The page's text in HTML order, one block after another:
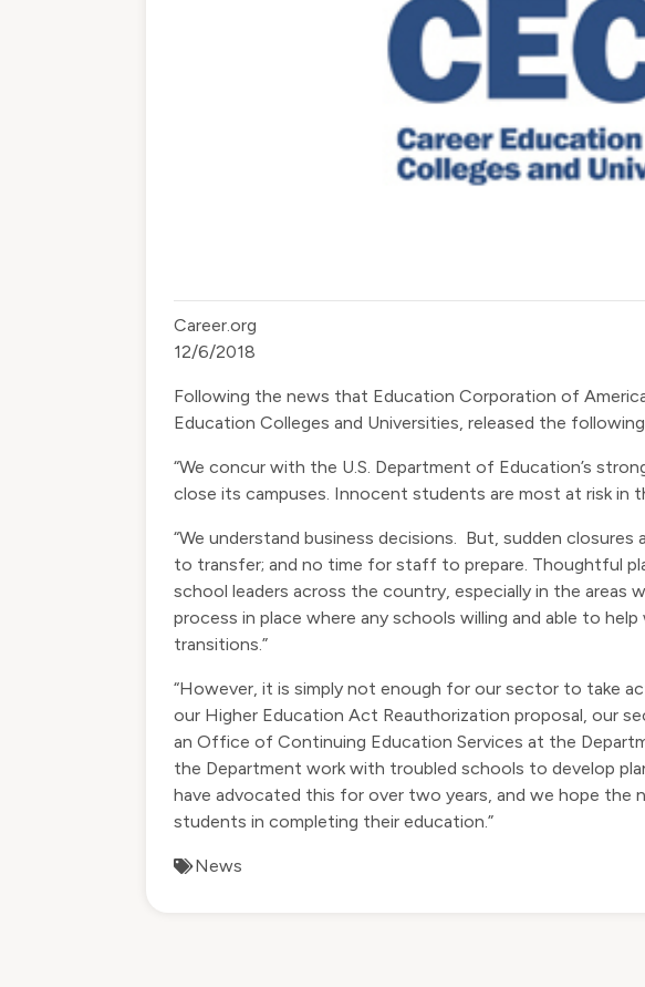
Career.org
12/6/2018
​Following the news that Education Corporation of
Education Colleges and Universities, released the
“We concur with the U.S. Department of Education’s
close its campuses. Innocent students are most at risk in
​“We understand business decisions. But, sudden
to transfer; and no time for staff to prepare. Thoughtful
school leaders across the country, especially in the areas
process in place where any schools willing and able to
transitions.”
“However, it is simply not enough for our sector to take
our Higher Education Act Reauthorization proposal, our
an Office of Continuing Education Services at the
the Department work with troubled schools to develop
have advocated this for over two years, and we hope
students in completing their education.”
News